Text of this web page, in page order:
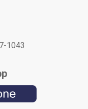
1043